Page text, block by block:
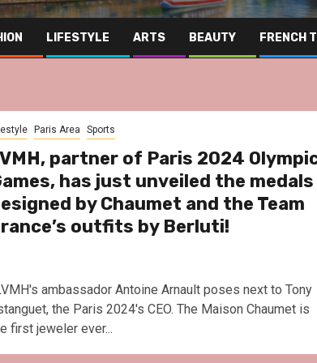
LIFESTYLE ARTS BEAUTY FRENCH
Paris Area Sports
partner of Paris 2024
has just unveiled the medals
by Chaumet and the Team
outfits by Berluti!
ambassador Antoine Arnault poses next to Tony
the Paris 2024's CEO. The Maison Chaumet is
first jeweler ever...